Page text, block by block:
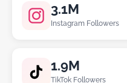
3.1M
Instagram Followers
1.9M
TikTok Followers